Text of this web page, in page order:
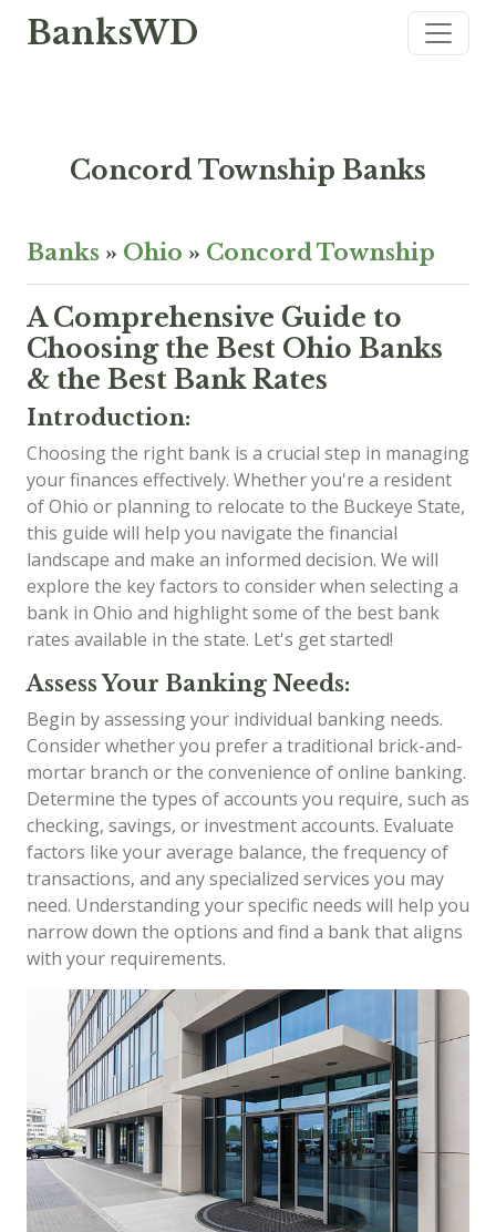
BanksWD
Concord Township Banks
Banks » Ohio » Concord Township
A Comprehensive Guide to
Choosing the Best Ohio Banks
& the Best Bank Rates
Introduction:
Choosing the right bank is a crucial step in managing
your finances effectively. Whether you're a resident
of Ohio or planning to relocate to the Buckeye State,
this guide will help you navigate the financial
landscape and make an informed decision. We will
explore the key factors to consider when selecting a
bank in Ohio and highlight some of the best bank
rates available in the state. Let's get started!
Assess Your Banking Needs:
Begin by assessing your individual banking needs.
Consider whether you prefer a traditional brick-and-
mortar branch or the convenience of online banking.
Determine the types of accounts you require, such as
checking, savings, or investment accounts. Evaluate
factors like your average balance, the frequency of
transactions, and any specialized services you may
need. Understanding your specific needs will help you
narrow down the options and find a bank that aligns
with your requirements.